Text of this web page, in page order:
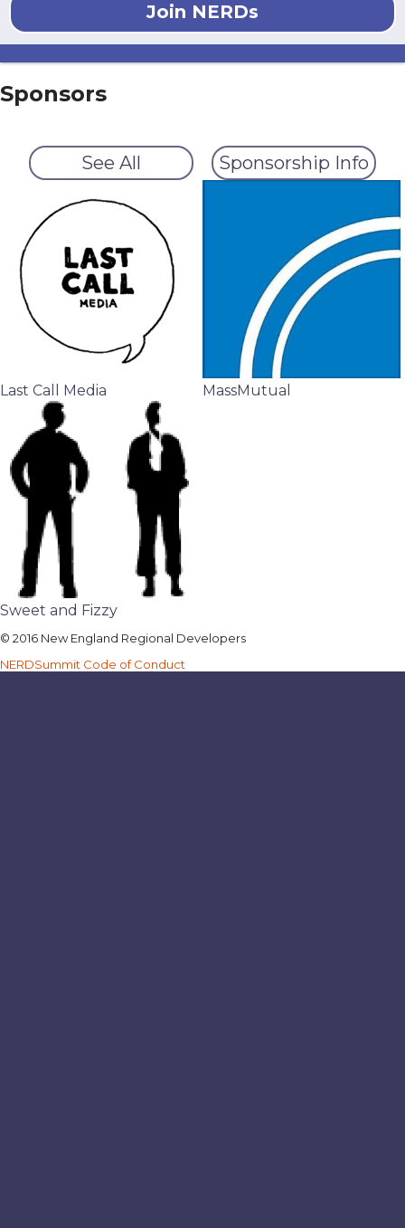
Join NERDs
Sponsors
See All Sponsorship Info
Last Call Media MassMutual
Sweet and Fizzy
© 2016 New England Regional Developers
NERDSummit Code of Conduct